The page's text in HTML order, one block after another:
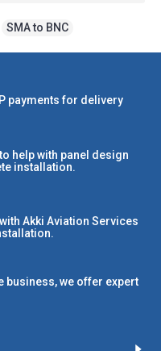
SMA to BNC
payments for delivery
help with panel design
installation.
Akki Aviation Services
.
business, we offer expert